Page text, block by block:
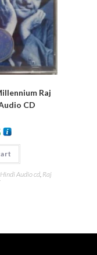
Raj
CD
Hindi Audio cd, Raj